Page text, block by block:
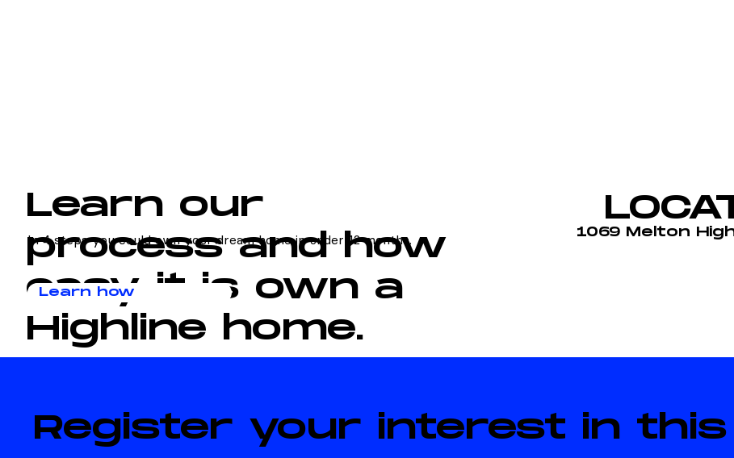
Learn our
process and how
easy it is own a
Highline home.
In 4 steps you could own your dream home in under 12 months.
Learn how
1069 Melton
Register your interest in this